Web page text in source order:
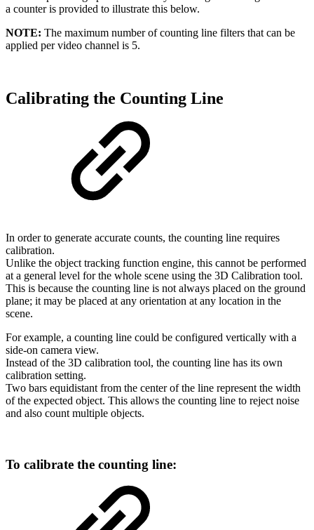
a counter is provided to illustrate this below.
NOTE: The maximum number of counting line filters that can be
applied per video channel is 5.
Calibrating the Counting Line
In order to generate accurate counts, the counting line requires
calibration.
Unlike the object tracking function engine, this cannot be performed
at a general level for the whole scene using the 3D Calibration tool.
This is because the counting line is not always placed on the ground
plane; it may be placed at any orientation at any location in the
scene.
For example, a counting line could be configured vertically with a
side-on camera view.
Instead of the 3D calibration tool, the counting line has its own
calibration setting.
Two bars equidistant from the center of the line represent the width
of the expected object. This allows the counting line to reject noise
and also count multiple objects.
To calibrate the counting line: